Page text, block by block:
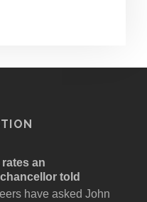
an
told
have asked John